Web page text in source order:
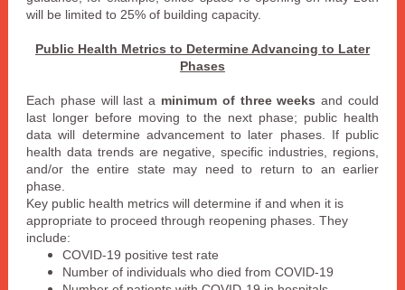
will be limited to 25% of building capacity.
Public Health Metrics to Determine Advancing to Later
Phases
Each phase will last a minimum of three weeksand could
last longer before moving to the next phase; public health
data will determine advancement to later phases. If public
health data trends are negative, specific industries, regions,
and/or the entire state may need to return to an earlier
phase.
Key public health metrics will determine if and when it is
appropriate to proceed through reopening phases. They
include:
COVID-19 positive test rate
Number of individuals who died from COVID-19